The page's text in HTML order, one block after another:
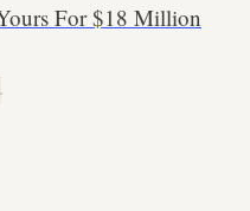
For $18 Million